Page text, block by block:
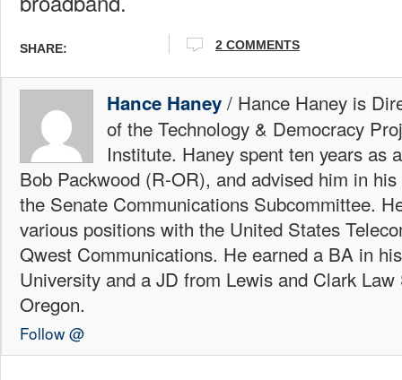
SHARE: 2 COMMENTS
Hance Haney / Hance Haney is
of the Technology & Democracy
Institute. Haney spent ten years as
Bob Packwood (R-OR), and advised him in
the Senate Communications Subcommittee.
various positions with the United States
Qwest Communications. He earned a BA in
University and a JD from Lewis and Clark
Oregon.
Follow @